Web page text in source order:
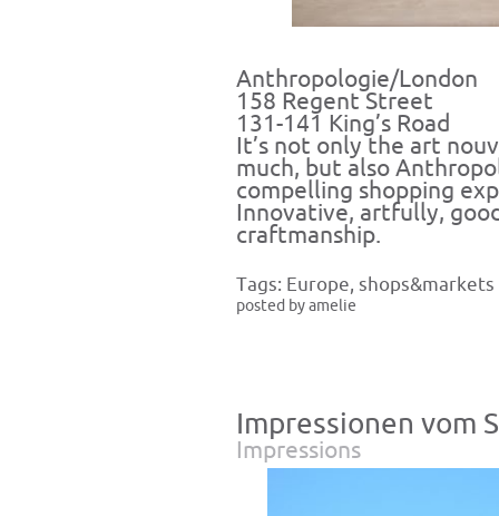
Anthropologie/London
158 Regent Street
131-141 King’s Road
It’s not only the art
much, but also
compelling shopping
Innovative, artfully,
craftmanship.
Tags: Europe, shops&markets
posted by amelie
Impressionen vom
Impressions